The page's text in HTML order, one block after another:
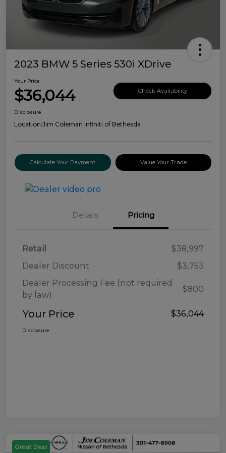
2023 BMW 5 Series 530i XDrive
Your Price
$36,044 Check Availability
Disclosure
Location:Jim Coleman Infiniti of Bethesda
Calculate Your Payment Value Your Trade
Details Pricing
Retail
$38,997
Dealer Discount
$3,753
Dealer Processing Fee (not required
by law)
$800
Your Price $36,044
Disclosure
Great Deal